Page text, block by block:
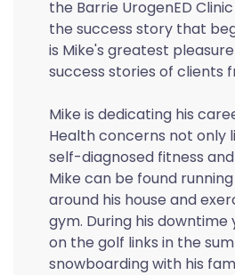
the Barrie UrogenED
the success story that
is Mike's greatest
success stories of clients
Mike is dedicating his
Health concerns not only
self-diagnosed fitness
Mike can be found
around his house and
gym. During his downtime
on the golf links in the
snowboarding with his